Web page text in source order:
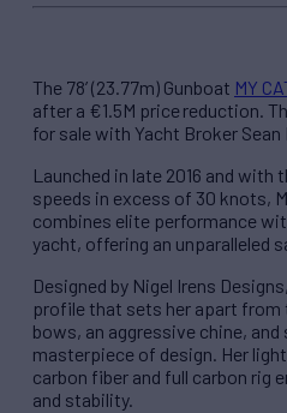
The 78’ (23.77m) Gunboat MY
after a €1.5M price reduction.
for sale with Yacht Broker Sean
Launched in late 2016 and with
speeds in excess of 30 knots,
combines elite performance
yacht, offering an unparalleled
Designed by Nigel Irens
profile that sets her apart from
bows, an aggressive chine, and
masterpiece of design. Her
carbon fiber and full carbon rig
and stability.